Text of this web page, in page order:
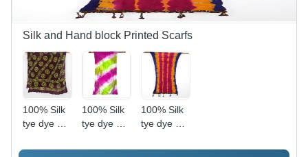
Silk and Hand block Printed Scarfs
100% Silk
tye dye silk
india
100% Silk
tye dye silk
india
100% Silk
tye dye silk
india